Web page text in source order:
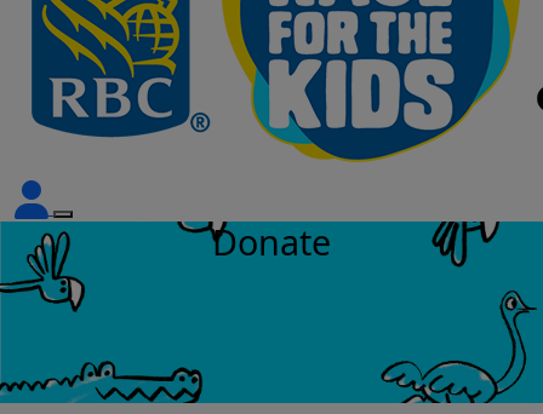
Donate